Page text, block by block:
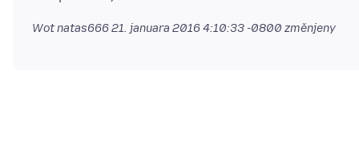
Wot natas66621. januara 2016 4:10:33 -0800 změnjeny